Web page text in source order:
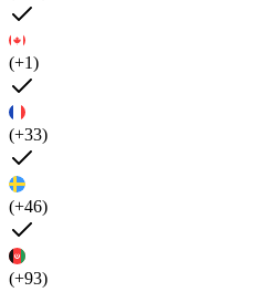
(+1)
(+33)
(+46)
(+93)